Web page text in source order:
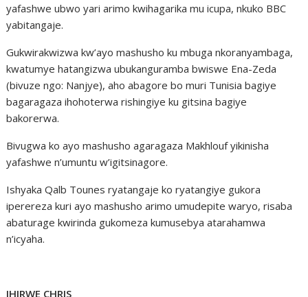
yafashwe ubwo yari arimo kwihagarika mu icupa, nkuko BBC
yabitangaje.
Gukwirakwizwa kw’ayo mashusho ku mbuga nkoranyambaga,
kwatumye hatangizwa ubukanguramba bwiswe Ena-Zeda
(bivuze ngo: Nanjye), aho abagore bo muri Tunisia bagiye
bagaragaza ihohoterwa rishingiye ku gitsina bagiye
bakorerwa.
Bivugwa ko ayo mashusho agaragaza Makhlouf yikinisha
yafashwe n’umuntu w’igitsinagore.
Ishyaka Qalb Tounes ryatangaje ko ryatangiye gukora
iperereza kuri ayo mashusho arimo umudepite waryo, risaba
abaturage kwirinda gukomeza kumusebya atarahamwa
n’icyaha.
IHIRWE CHRIS